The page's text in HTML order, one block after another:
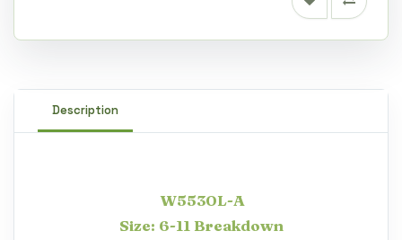
Description
W5530L-A
Size: 6-11 Breakdown